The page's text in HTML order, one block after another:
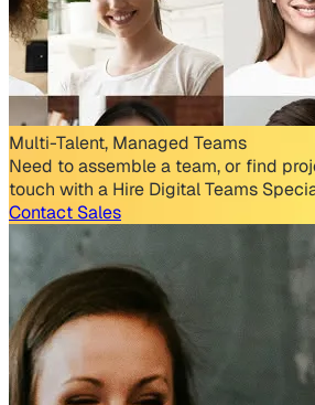
Multi-Talent, Managed Teams
Need to assemble a team, or find
touch with a Hire Digital Teams
Contact Sales